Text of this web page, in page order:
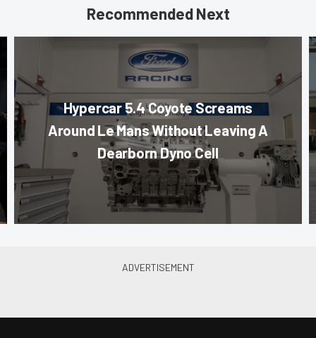
Recommended Next
Hypercar 5.4 Coyote Screams
Around Le Mans Without Leaving A
Dearborn Dyno Cell